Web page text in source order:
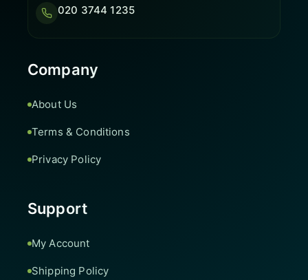
020 3744 1235
Company
About Us
Terms & Conditions
Privacy Policy
Support
My Account
Shipping Policy